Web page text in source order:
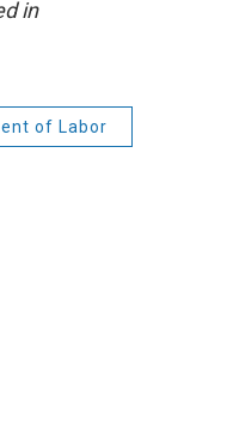
in
of Labor